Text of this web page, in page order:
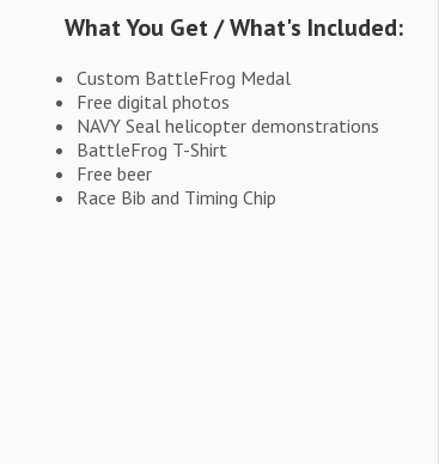
What You Get / What's Included:
Custom BattleFrog Medal
Free digital photos
NAVY Seal helicopter demonstrations
BattleFrog T-Shirt
Free beer
Race Bib and Timing Chip